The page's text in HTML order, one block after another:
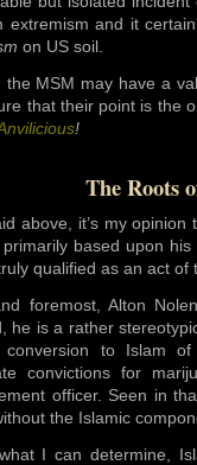
extremism and it
on US soil.
the MSM may have a
that their point is the
!
The Roots
above, it’s my opinion
primarily based upon
qualified as an act of
foremost, Alton
he is a rather
conversion to Islam
convictions for
officer. Seen in
the Islamic
I can determine,